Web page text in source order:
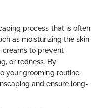
process that is often
as moisturizing the skin
to prevent
or redness. By
your grooming routine,
and ensure long-